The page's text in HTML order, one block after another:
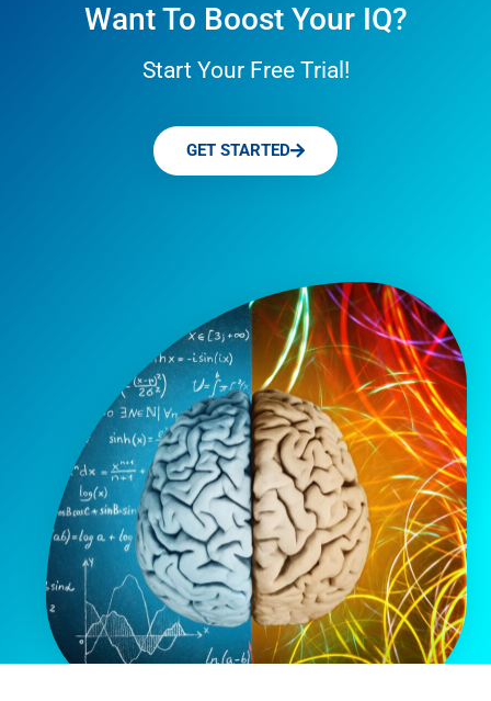
Want To Boost Your IQ?
Start Your Free Trial!
GET STARTED